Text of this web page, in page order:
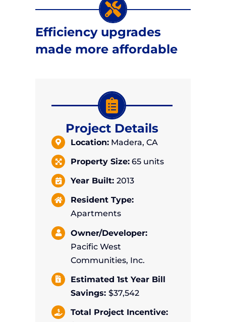
Efficiency upgrades
made more affordable
Project Details
Location: Madera, CA
Property Size: 65 units
Year Built:2013
Resident Type:
Apartments
Owner/Developer:
Pacific West
Communities, Inc.
Estimated 1st Year Bill
Savings:$37,542
Total Project Incentive: